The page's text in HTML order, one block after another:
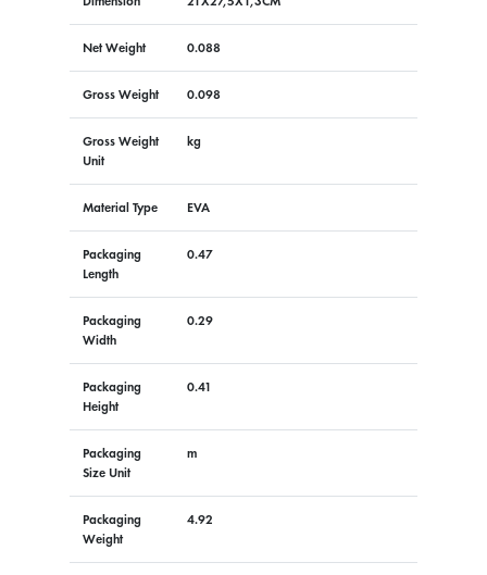
Net Weight 0.088
Gross Weight 0.098
Gross Weight
Unit
kg
Material Type EVA
Packaging
Length
0.47
Packaging
Width
0.29
Packaging
Height
0.41
Packaging
Size Unit
m
Packaging
Weight
4.92